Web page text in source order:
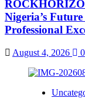
Nigeria’s
Professional
August 4, 2026 0